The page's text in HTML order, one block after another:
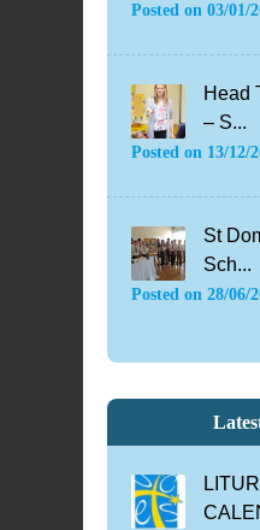
Posted on 03/01/
Head
– S...
Posted on 13/12/
St
Sch...
Posted on 28/06/